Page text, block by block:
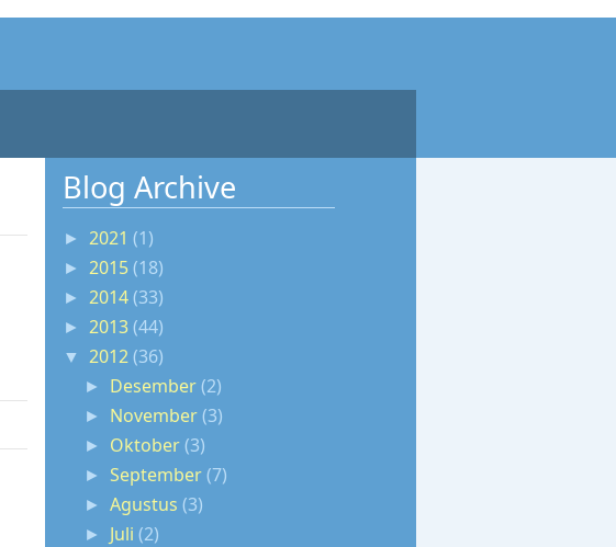
Blog Archive
► 2021 (1)
► 2015(18)
► 2014(33)
► 2013(44)
▼ 2012(36)
► Desember(2)
► November(3)
► Oktober(3)
►September(7)
►Agustus(3)
► Juli(2)